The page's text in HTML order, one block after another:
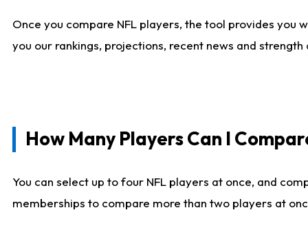
Once you compare NFL players, the tool provides
you our rankings, projections, recent news and
How Many Players Can I
You can select up to four NFL players at once, and
memberships to compare more than two players at